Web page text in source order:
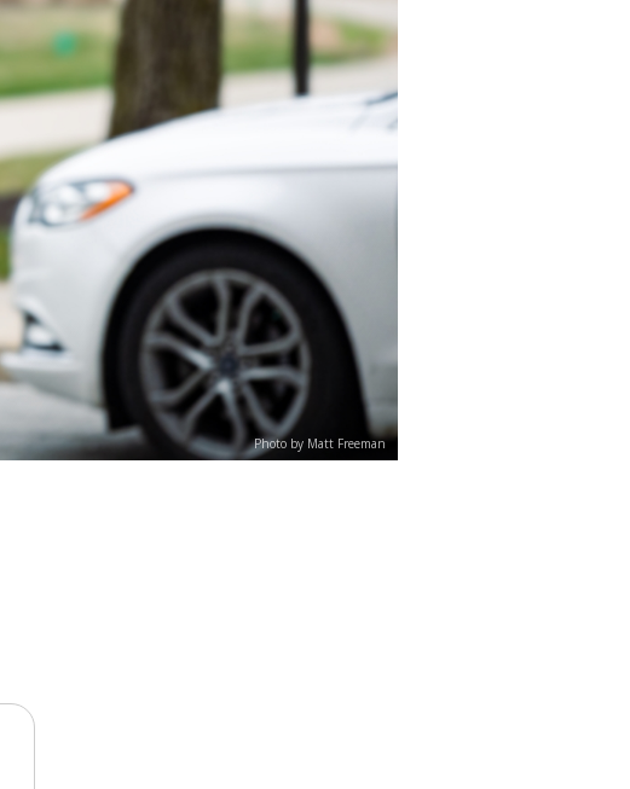
Photo by Matt Freeman